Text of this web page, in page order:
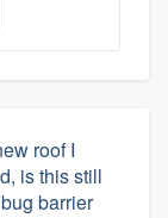
roof I
is this still
barrier